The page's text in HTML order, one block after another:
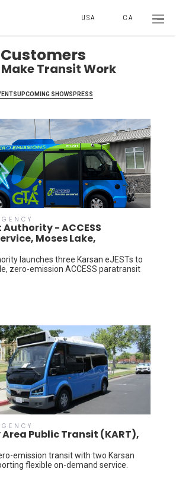
USA CA
Customers
Transit Work
UPCOMING SHOWS PRESS
- ACCESS
Moses Lake,
launches three Karsan eJESTs to
zero-emission ACCESS paratransit
Public Transit (KART),
emission transit with two Karsan
flexible on-demand service.